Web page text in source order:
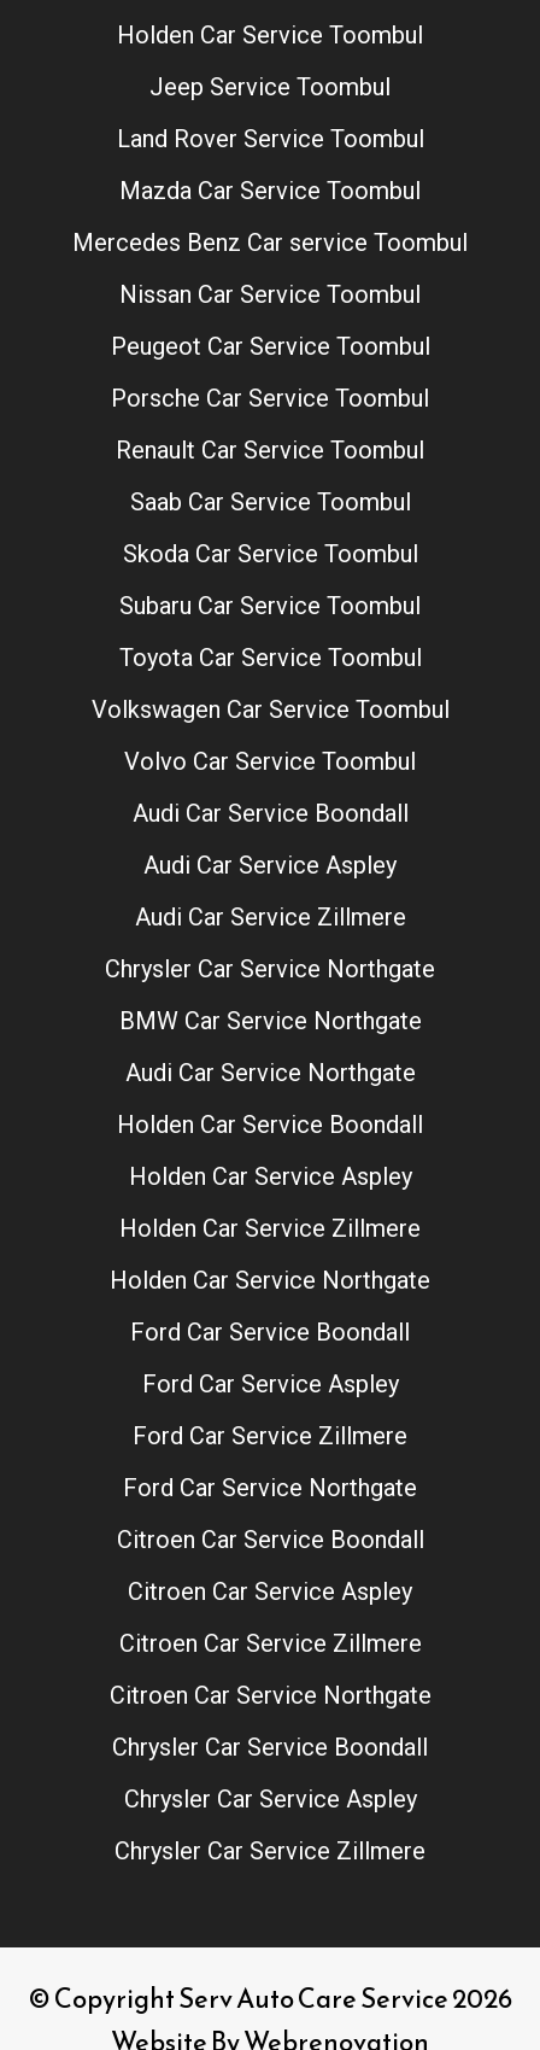
Holden Car Service Toombul
Jeep Service Toombul
Land Rover Service Toombul
Mazda Car Service Toombul
Mercedes Benz Car service Toombul
Nissan Car Service Toombul
Peugeot Car Service Toombul
Porsche Car Service Toombul
Renault Car Service Toombul
Saab Car Service Toombul
Skoda Car Service Toombul
Subaru Car Service Toombul
Toyota Car Service Toombul
Volkswagen Car Service Toombul
Volvo Car Service Toombul
Audi Car Service Boondall
Audi Car Service Aspley
Audi Car Service Zillmere
Chrysler Car Service Northgate
BMW Car Service Northgate
Audi Car Service Northgate
Holden Car Service Boondall
Holden Car Service Aspley
Holden Car Service Zillmere
Holden Car Service Northgate
Ford Car Service Boondall
Ford Car Service Aspley
Ford Car Service Zillmere
Ford Car Service Northgate
Citroen Car Service Boondall
Citroen Car Service Aspley
Citroen Car Service Zillmere
Citroen Car Service Northgate
Chrysler Car Service Boondall
Chrysler Car Service Aspley
Chrysler Car Service Zillmere
© Copyright Serv Auto Care Service 2026